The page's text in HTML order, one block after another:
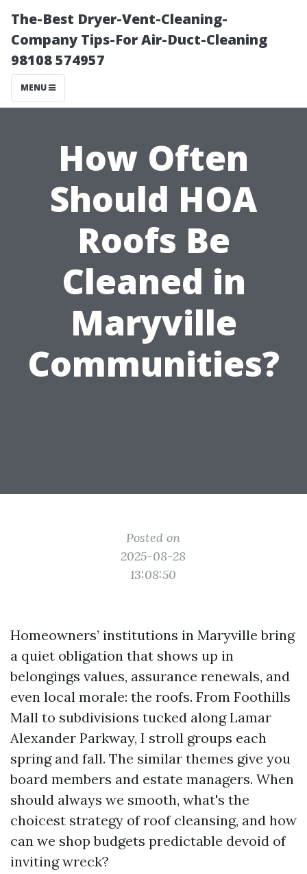
The-Best Dryer-Vent-Cleaning-
Company Tips-For Air-Duct-Cleaning
98108 574957
MENU
How Often
Should HOA
Roofs Be
Cleaned in
Maryville
Communities?
Posted on
2025-08-28
13:08:50
Homeowners’ institutions in Maryville bring
a quiet obligation that shows up in
belongings values, assurance renewals, and
even local morale: the roofs. From Foothills
Mall to subdivisions tucked along Lamar
Alexander Parkway, I stroll groups each
spring and fall. The similar themes give you
board members and estate managers. When
should always we smooth, what's the
choicest strategy of roof cleansing, and how
can we shop budgets predictable devoid of
inviting wreck?